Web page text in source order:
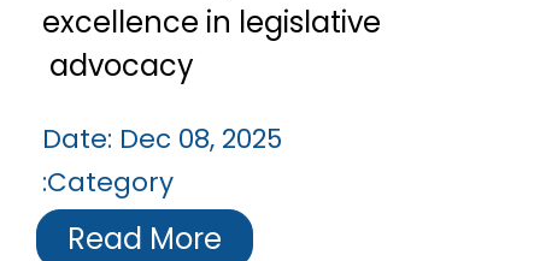
excellence in legislative
advocacy
Date: Dec 08, 2025
Category:
Read More